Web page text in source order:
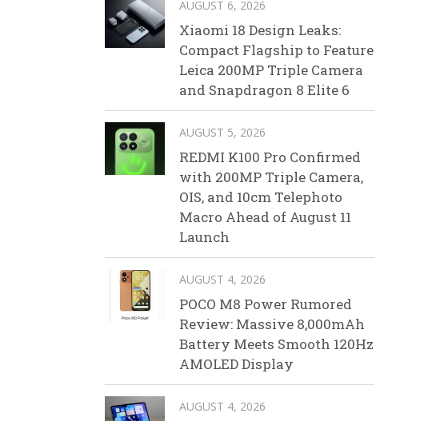
AUGUST 6, 2026
Xiaomi 18 Design Leaks:
Compact Flagship to Feature
Leica 200MP Triple Camera
and Snapdragon 8 Elite 6
AUGUST 5, 2026
REDMI K100 Pro Confirmed
with 200MP Triple Camera,
OIS, and 10cm Telephoto
Macro Ahead of August 11
Launch
AUGUST 4, 2026
POCO M8 Power Rumored
Review: Massive 8,000mAh
Battery Meets Smooth 120Hz
AMOLED Display
AUGUST 4, 2026